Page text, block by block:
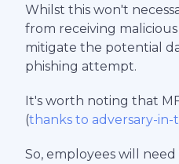
Whilst this won't
from receiving
mitigate the potential
phishing attempt.
It's worth noting that
(thanks to adversary-
So, employees will